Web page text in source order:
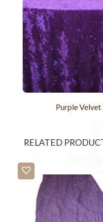
Purple Velvet
RELATED